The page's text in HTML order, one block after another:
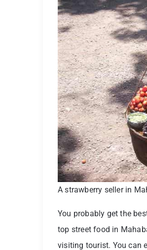
A strawberry seller in
You probably get the
top street food in
visiting tourist. You can